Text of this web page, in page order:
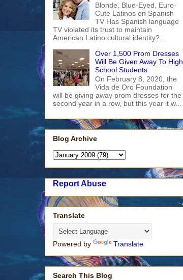
Blonde, Blue-Eyed, Euro-
Cute Latinos on Spanish
TV Has Spanish language
TV violated its trust to maintain
American Latino cultural identity?...
Over 1,500 Prom Dresses
Will Be Given Away To High
School Students
On February 8, 2020, the
Vida de Oro Foundation
will be giving away prom dresses for the
second year in a row, but this year it w...
Blog Archive
Report Abuse
Translate
Powered by Translate
Search This Blog